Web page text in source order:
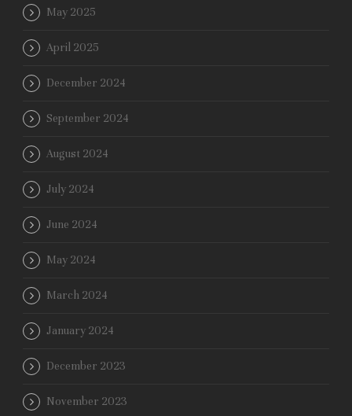
May 2025
April 2025
December 2024
September 2024
August 2024
July 2024
June 2024
May 2024
March 2024
January 2024
December 2023
November 2023